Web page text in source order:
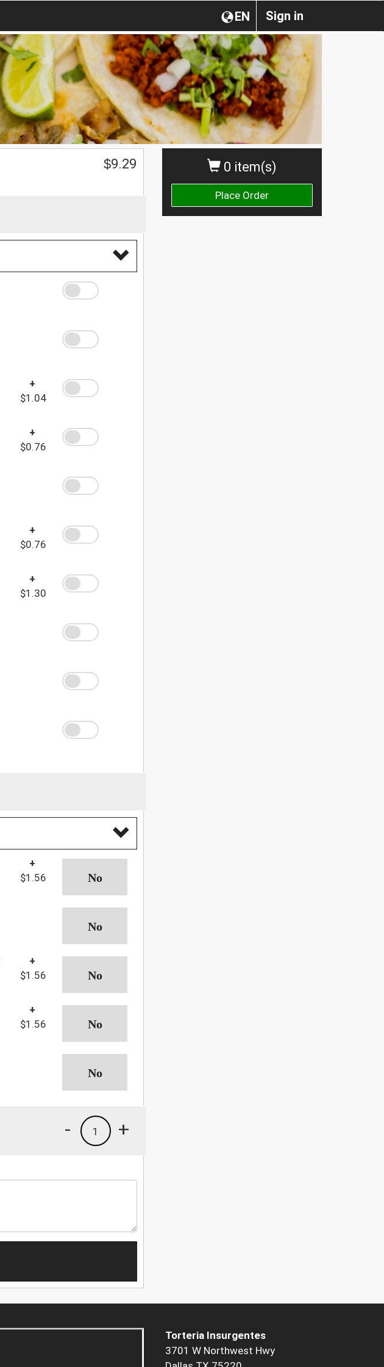
Sign in
EN
0 item(s)
Place Order
$9.29
+
$1.04
+
$0.76
+
$0.76
+
$1.30
+
$1.56
+
$1.56
+
$1.56
+
1
-
Torteria Insurgentes
3701 W Northwest Hwy